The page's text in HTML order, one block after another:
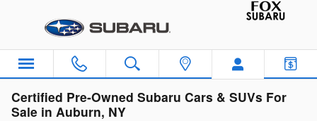
Certified Pre-Owned Subaru Cars & SUVs For
Sale in Auburn, NY